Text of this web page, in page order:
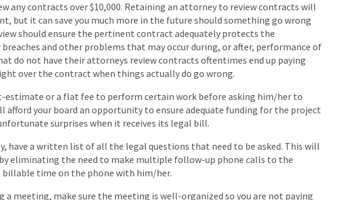
any contracts over $10,000. Retaining an attorney to review contracts will
but it can save you much more in the future should something go wrong
should ensure the pertinent contract adequately protects the
and other problems that may occur during, or after, performance of
do not have their attorneys review contracts oftentimes end up paying
over the contract when things actually do go wrong.
estimate or a flat fee to perform certain work before asking him/her to
afford your board an opportunity to ensure adequate funding for the project
surprises when it receives its legal bill.
have a written list of all the legal questions that need to be asked. This will
eliminating the need to make multiple follow-up phone calls to the
time on the phone with him/her.
meeting, make sure the meeting is well-organized so you are not paying